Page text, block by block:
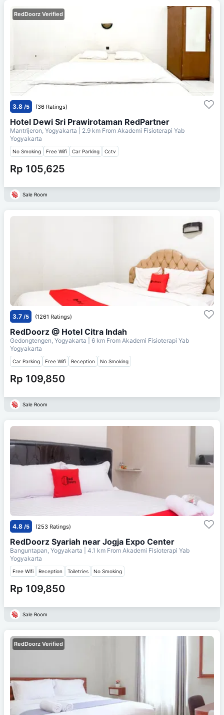
RedDoorz Verified
3.8 /5 (36 Ratings)
Hotel Dewi Sri Prawirotaman RedPartner
Mantrijeron, Yogyakarta | 2.9 km From Akademi Fisioterapi Yab
Yogyakarta
No Smoking Free Wifi Car Parking Cctv
Rp 105,625
Sale Room
3.7 /5 (1261 Ratings)
RedDoorz @ Hotel Citra Indah
Gedongtengen, Yogyakarta | 6 km From Akademi Fisioterapi Yab
Yogyakarta
Car Parking Free Wifi Reception No Smoking
Rp 109,850
Sale Room
4.8 /5 (253 Ratings)
RedDoorz Syariah near Jogja Expo Center
Banguntapan, Yogyakarta | 4.1 km From Akademi Fisioterapi Yab
Yogyakarta
Free Wifi Reception Toiletries No Smoking
Rp 109,850
Sale Room
RedDoorz Verified